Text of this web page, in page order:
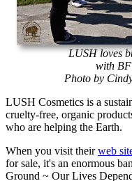
LUSH loves
with
Photo by
LUSH Cosmetics is a
cruelty-free, organic
who are helping the Earth.
When you visit theirweb
for sale, it's an enormous
Ground ~ Our Lives